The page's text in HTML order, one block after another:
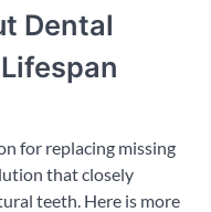
Dental
for replacing missing
that closely
teeth. Here is more